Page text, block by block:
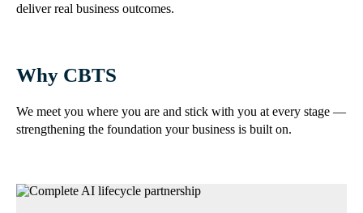
deliver real business outcomes.
Why CBTS
We meet you where you are and stick with you at every stage —
strengthening the foundation your business is built on.